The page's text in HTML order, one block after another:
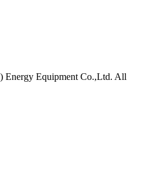
Energy Equipment Co.,Ltd. All